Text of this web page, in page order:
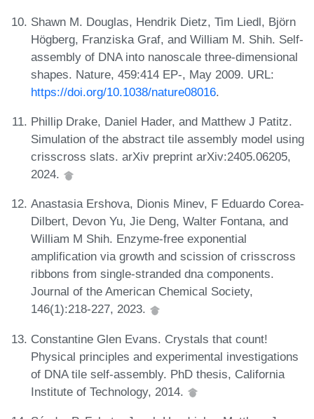
Shawn M. Douglas, Hendrik Dietz, Tim Liedl, Björn
Högberg, Franziska Graf, and William M. Shih. Self-
assembly of DNA into nanoscale three-dimensional
shapes. Nature, 459:414 EP-, May 2009. URL:
https://doi.org/10.1038/nature08016.
Phillip Drake, Daniel Hader, and Matthew J Patitz.
Simulation of the abstract tile assembly model using
crisscross slats. arXiv preprint arXiv:2405.06205,
2024.
Anastasia Ershova, Dionis Minev, F Eduardo Corea-
Dilbert, Devon Yu, Jie Deng, Walter Fontana, and
William M Shih. Enzyme-free exponential
amplification via growth and scission of crisscross
ribbons from single-stranded dna components.
Journal of the American Chemical Society,
146(1):218-227, 2023.
Constantine Glen Evans. Crystals that count!
Physical principles and experimental investigations
of DNA tile self-assembly. PhD thesis, California
Institute of Technology, 2014.